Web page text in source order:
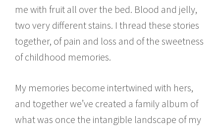
me with fruit all over the bed. Blood and jelly,
two very different stains. I thread these stories
together, of pain and loss and of the sweetness
of childhood memories.
My memories become intertwined with hers,
and together we’ve created a family album of
what was once the intangible landscape of my